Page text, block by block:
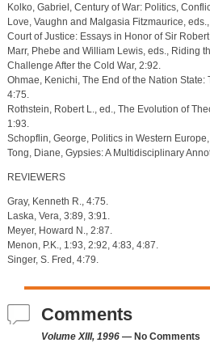
Kolko, Gabriel, Century of War: Politics,
Love, Vaughn and Malgasia Fitzmaurice,
Court of Justice: Essays in Honor of Sir
Marr, Phebe and William Lewis, eds., Riding
Challenge After the Cold War, 2:92.
Ohmae, Kenichi, The End of the Nation
4:75.
Rothstein, Robert L., ed., The Evolution of
1:93.
Schopflin, George, Politics in Western
Tong, Diane, Gypsies: A Multidisciplinary
REVIEWERS
Gray, Kenneth R., 4:75.
Laska, Vera, 3:89, 3:91.
Meyer, Howard N., 2:87.
Menon, P.K., 1:93, 2:92, 4:83, 4:87.
Singer, S. Fred, 4:79.
Comments
Volume XIII, 1996— No Comments